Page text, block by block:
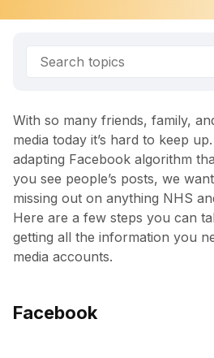
With so many friends, family,
media today it’s hard to keep
adapting Facebook algorithm
you see people’s posts, we
missing out on anything NHS
Here are a few steps you can
getting all the information you
media accounts.
Facebook